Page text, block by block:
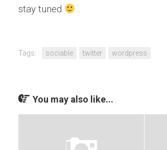
stay tuned
.
Tags: sociable twitter wordpress
You may also like...